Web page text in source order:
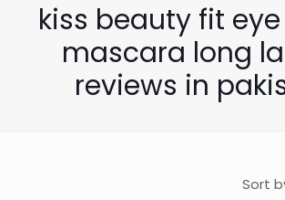
kiss beauty fit
mascara long
reviews in